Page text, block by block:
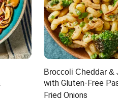
Broccoli Cheddar &
with Gluten-Free
Fried Onions